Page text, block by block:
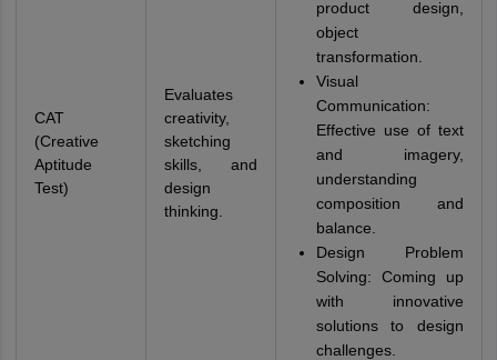
CAT
(Creative
Aptitude
Test)
Evaluates
creativity,
sketching
skills, and
design
thinking.
product design,
object
transformation.
Visual
Communication:
Effective use of text
and imagery,
understanding
composition and
balance.
Design Problem
Solving: Coming up
with innovative
solutions to design
challenges.